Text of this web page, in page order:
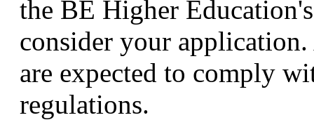
the BE Higher
consider your
are expected to comply
regulations.